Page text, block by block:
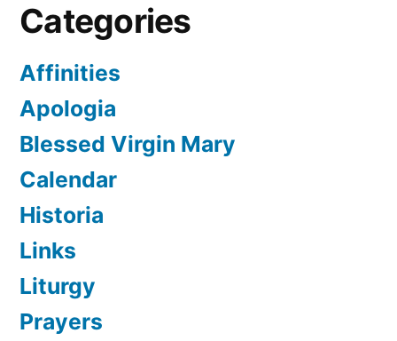
Categories
Affinities
Apologia
Blessed Virgin Mary
Calendar
Historia
Links
Liturgy
Prayers